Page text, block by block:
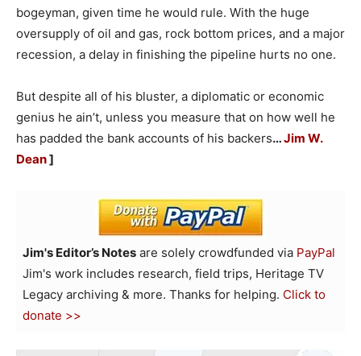
bogeyman, given time he would rule. With the huge
oversupply of oil and gas, rock bottom prices, and a major
recession, a delay in finishing the pipeline hurts no one.
But despite all of his bluster, a diplomatic or economic
genius he ain’t, unless you measure that on how well he
has padded the bank accounts of his backers…Jim W.
Dean]
Jim's Editor’s Notes are solely crowdfunded via PayPal
Jim's work includes research, field trips, Heritage TV
Legacy archiving & more. Thanks for helping. Click to
donate >>